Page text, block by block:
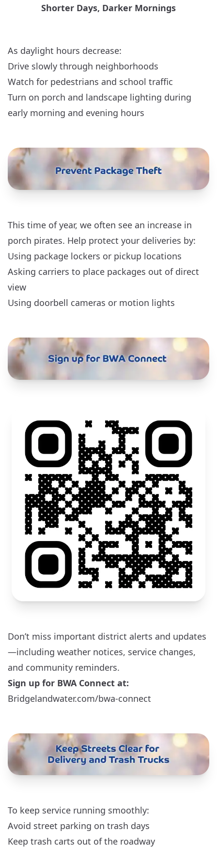
Shorter Days, Darker Mornings
As daylight hours decrease:
Drive slowly through neighborhoods
Watch for pedestrians and school traffic
Turn on porch and landscape lighting during
early morning and evening hours
This time of year, we often see an increase in
porch pirates. Help protect your deliveries by:
Using package lockers or pickup locations
Asking carriers to place packages out of direct
view
Using doorbell cameras or motion lights
Don’t miss important district alerts and updates
—including weather notices, service changes,
and community reminders.
Sign up for BWA Connect at:
Bridgelandwater.com/bwa-connect
To keep service running smoothly:
Avoid street parking on trash days
Keep trash carts out of the roadway